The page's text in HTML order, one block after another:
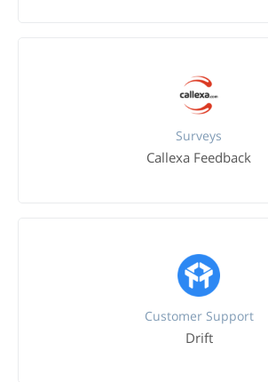
Surveys
Callexa Feedback
Customer Support
Drift